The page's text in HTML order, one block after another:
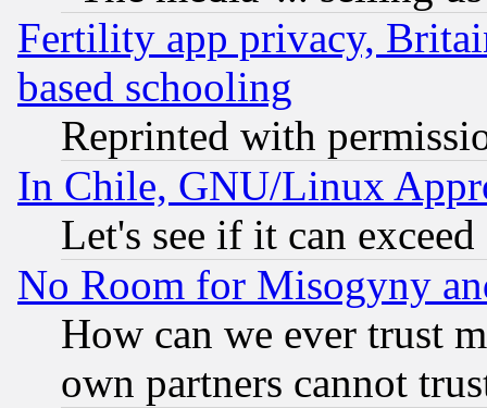
Fertility app privacy,
based schooling
Reprinted with
In Chile, GNU/Linux
Let's see if it can
No Room for Misogyny
How can we ever trust
own partners cannot